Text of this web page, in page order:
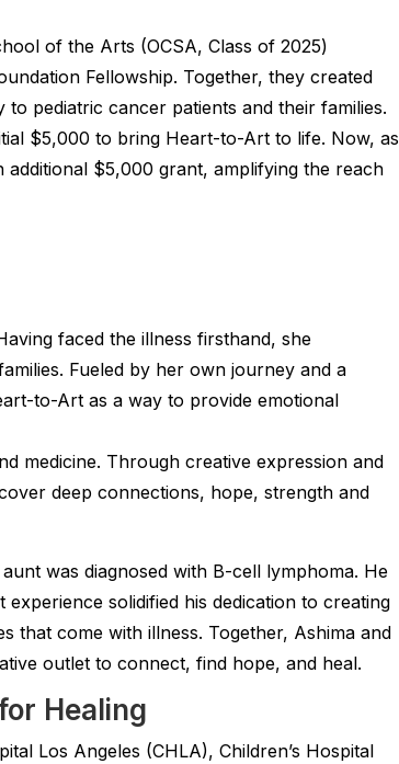
of the Arts (OCSA, Class of 2025)
Fellowship. Together, they created
pediatric cancer patients and their families.
$5,000 to bring Heart-to-Art to life. Now, as
$5,000 grant, amplifying the reach
faced the illness firsthand, she
Fueled by her own journey and a
to-Art as a way to provide emotional
medicine. Through creative expression and
deep connections, hope, strength and
was diagnosed with B-cell lymphoma. He
solidified his dedication to creating
that come with illness. Together, Ashima and
outlet to connect, find hope, and heal.
Healing
Los Angeles (CHLA), Children’s Hospital